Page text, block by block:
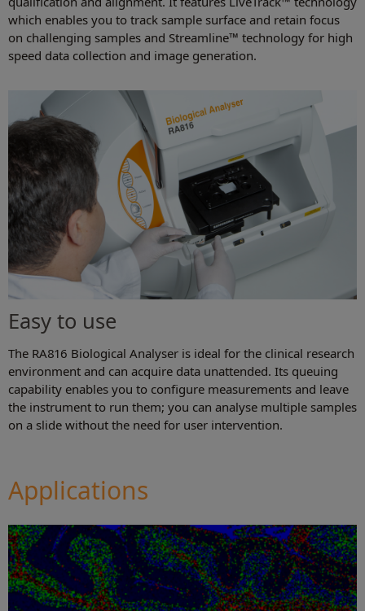
which enables you to track sample surface and retain focus
on challenging samples and Streamline™ technology for high
speed data collection and image generation.
Easy to use
The RA816 Biological Analyser is ideal for the clinical research
environment and can acquire data unattended. Its queuing
capability enables you to configure measurements and leave
the instrument to run them; you can analyse multiple samples
on a slide without the need for user intervention.
Applications